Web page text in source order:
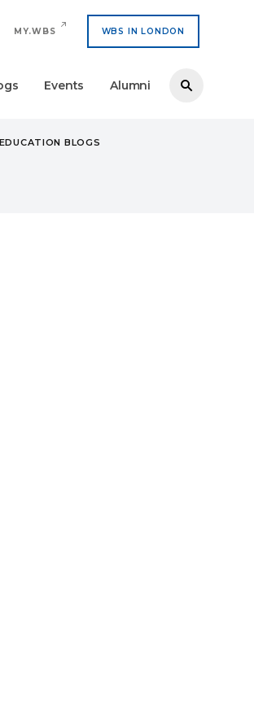
MY.WBS WBS IN LONDON
Events Alumni
BLOGS